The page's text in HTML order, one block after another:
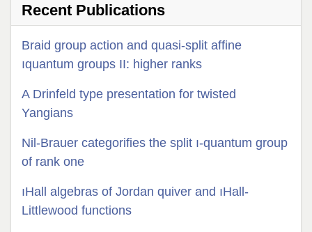
Recent Publications
Braid group action and quasi-split affine
ıquantum groups II: higher ranks
A Drinfeld type presentation for twisted
Yangians
Nil-Brauer categorifies the split ı-quantum group
of rank one
ıHall algebras of Jordan quiver and ıHall-
Littlewood functions